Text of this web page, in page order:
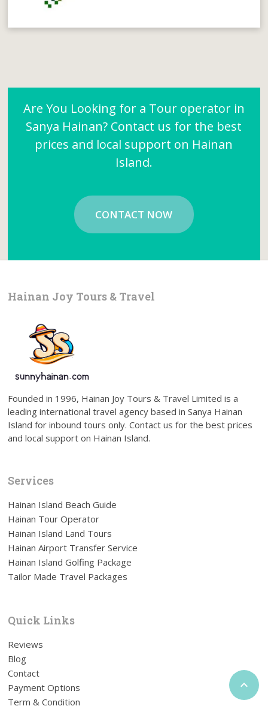

Are You Looking for a Tour operator in
Sanya Hainan? Contact us for the best
prices and local support on Hainan
Island.
CONTACT NOW
Hainan Joy Tours & Travel
Founded in 1996, Hainan Joy Tours & Travel Limited is a
leading international travel agency based in Sanya Hainan
Island for inbound tours only. Contact us for the best prices
and local support on Hainan Island.
Services
Hainan Island Beach Guide
Hainan Tour Operator
Hainan Island Land Tours
Hainan Airport Transfer Service
Hainan Island Golfing Package
Tailor Made Travel Packages
Quick Links
Reviews
Blog
Contact
Payment Options
Term & Condition